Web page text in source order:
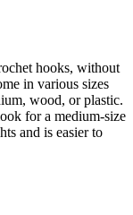
hooks, without
in various sizes
wood, or plastic.
for a medium-size
and is easier to